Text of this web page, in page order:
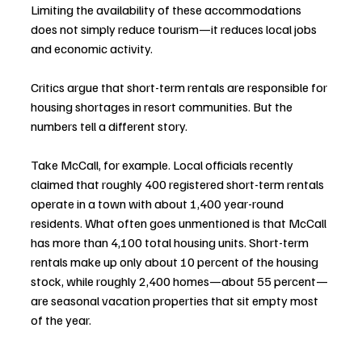
Limiting the availability of these accommodations
does not simply reduce tourism—it reduces local jobs
and economic activity.
Critics argue that short-term rentals are responsible for
housing shortages in resort communities. But the
numbers tell a different story.
Take McCall, for example. Local officials recently
claimed that roughly 400 registered short-term rentals
operate in a town with about 1,400 year-round
residents. What often goes unmentioned is that McCall
has more than 4,100 total housing units. Short-term
rentals make up only about 10 percent of the housing
stock, while roughly 2,400 homes—about 55 percent—
are seasonal vacation properties that sit empty most
of the year.